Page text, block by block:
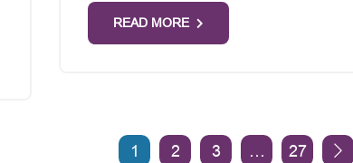
READ MORE
1 2 3 … 27